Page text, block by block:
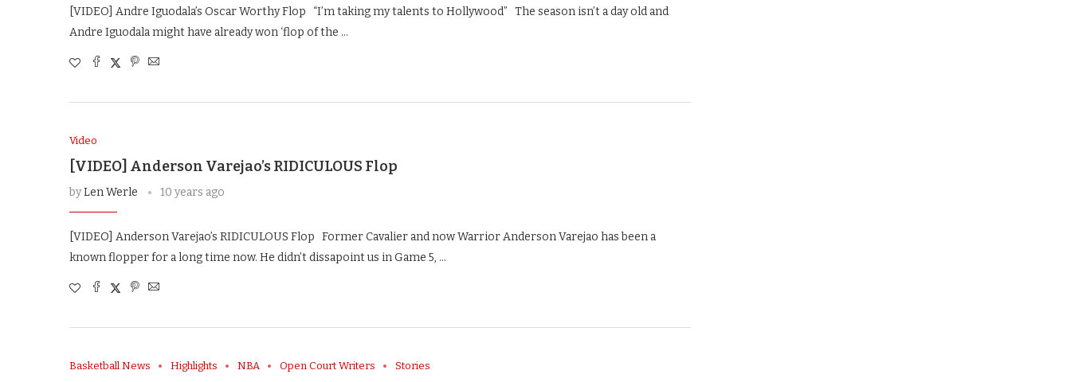
[VIDEO] Andre Iguodala’s Oscar Worthy Flop “I’m taking my talents to Hollywood” The season isn’t a day old and
Andre Iguodala might have already won ‘flop of the …
Video
[VIDEO] Anderson Varejao’s RIDICULOUS Flop
byLen Werle 10 years ago
[VIDEO] Anderson Varejao’s RIDICULOUS Flop Former Cavalier and now Warrior Anderson Varejao has been a
known flopper for a long time now. He didn’t dissapoint us in Game 5, …
Basketball News Highlights NBA Open Court Writers Stories